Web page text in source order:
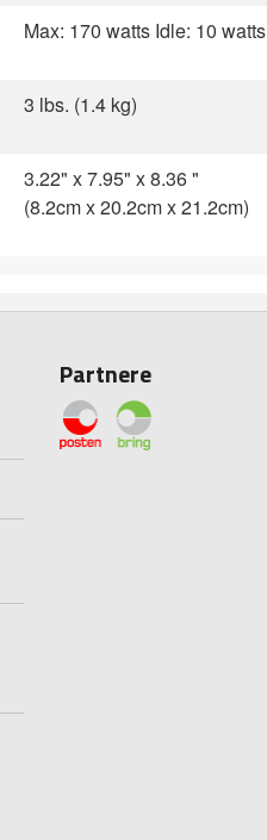
Max: 170 watts Idle: 10
3 lbs. (1.4 kg)
3.22" x 7.95" x 8.36 "
(8.2cm x 20.2cm x 21.2cm)
Partnere